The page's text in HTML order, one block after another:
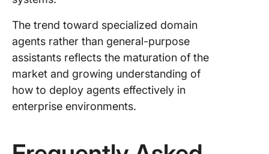
The trend toward specialized domain
agents rather than general-purpose
assistants reflects the maturation of the
market and growing understanding of
how to deploy agents effectively in
enterprise environments.